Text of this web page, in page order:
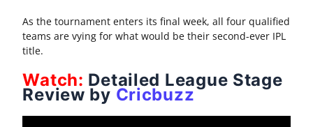
As the tournament enters its final week, all four qualified
teams are vying for what would be their second-ever IPL
title.
Watch: Detailed League Stage
Review by Cricbuzz